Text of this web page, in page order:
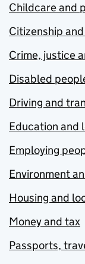
Childcare and
Citizenship
Crime, justice
Disabled
Driving and
Education and
Employing
Environment
Housing and
Money and tax
Passports,